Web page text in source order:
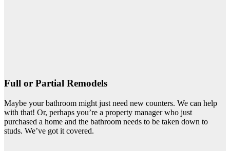
Full or Partial Remodels
Maybe your bathroom might just need new counters. We can help
with that! Or, perhaps you’re a property manager who just
purchased a home and the bathroom needs to be taken down to
studs. We’ve got it covered.